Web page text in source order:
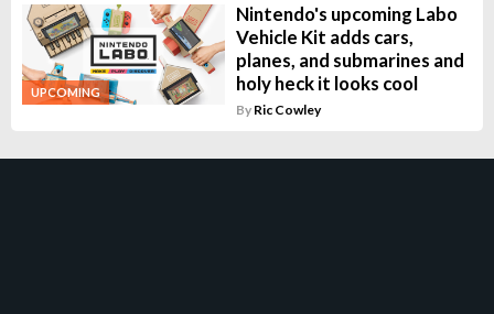
UPCOMING
Nintendo's upcoming Labo
Vehicle Kit adds cars,
planes, and submarines and
holy heck it looks cool
By Ric Cowley